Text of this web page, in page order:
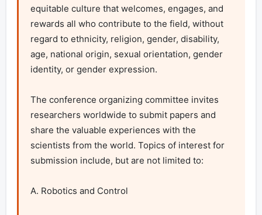
equitable culture that welcomes, engages, and
rewards all who contribute to the field, without
regard to ethnicity, religion, gender, disability,
age, national origin, sexual orientation, gender
identity, or gender expression.
The conference organizing committee invites
researchers worldwide to submit papers and
share the valuable experiences with the
scientists from the world. Topics of interest for
submission include, but are not limited to:
A. Robotics and Control